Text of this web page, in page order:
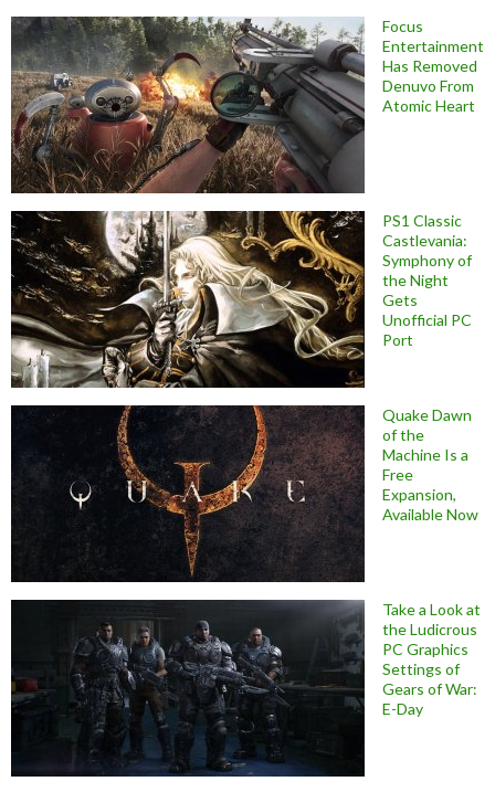
Focus
Entertainment
Has Removed
Denuvo From
Atomic Heart
PS1 Classic
Castlevania:
Symphony of
the Night
Gets
Unofficial PC
Port
Quake Dawn
of the
Machine Is a
Free
Expansion,
Available Now
Take a Look at
the Ludicrous
PC Graphics
Settings of
Gears of War:
E-Day